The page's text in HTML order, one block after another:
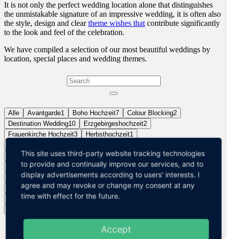
It is not only the perfect wedding location alone that distinguishes
the unmistakable signature of an impressive wedding, it is often also
the style, design and cleartheme wishes thatcontribute significantly
to the look and feel of the celebration.
We have compiled a selection of our most beautiful weddings by
location, special places and wedding themes.
Alle Avantgarde1 Boho Hochzeit7 Colour Blocking2
Destination Wedding10 Erzgebirgeshochzeit2
Frauenkirche Hochzeit3 Herbsthochzeit1
Landhochzeit18 Luxury Wedding21 Mallorca Hochzeit2
SÃ¼dtirol Hochzeit3 Scheunenhochzeit9 Schlosshochzeit16
Standesamthochzeit Dresden5 Strandhochzeit4 Streetart1
Styled Shoot7 Themenhochzeit 55 Urbane Hochzeit8
Vintagehochzeit19 Waldhochzeit4
This site uses third-party website tracking technologies
to provide and continually improve our services, and to
display advertisements according to users' interests. I
agree and may revoke or change my consent at any
time with effect for the future.
Accept